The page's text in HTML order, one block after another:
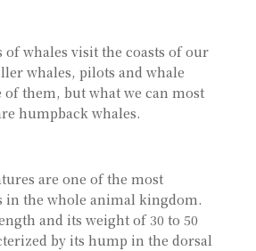
of whales visit the coasts of our
whales, pilots and whale
of them, but what we can most
humpback whales.
are one of the most
in the whole animal kingdom.
and its weight of 30 to 50
by its hump in the dorsal